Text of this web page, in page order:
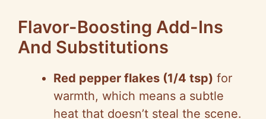
Flavor-Boosting Add-Ins
And Substitutions
Red pepper flakes (1/4 tsp) for
warmth, which means a subtle
heat that doesn’t steal the scene.